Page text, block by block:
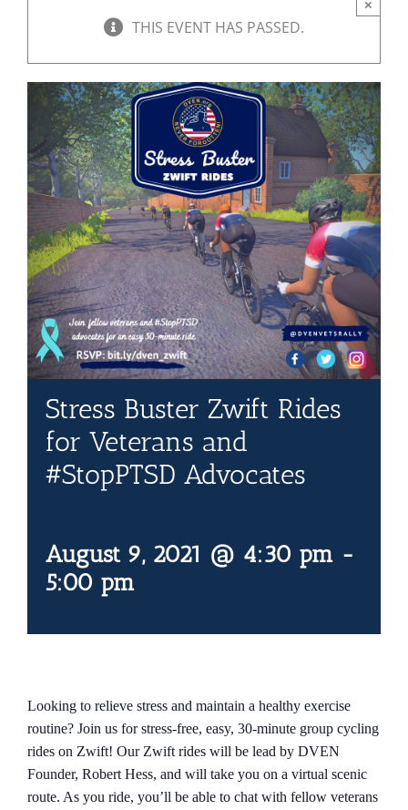
Resources
Rally4Vets
Press
Events
Donate
Contact Us
Blog
×
THIS EVENT HAS PASSED.
Stress Buster Zwift Rides
for Veterans and
#StopPTSD Advocates
August 9, 2021 @ 4:30 pm -
5:00 pm
Looking to relieve stress and maintain a healthy exercise
routine? Join us for stress-free, easy, 30-minute group cycling
rides on Zwift! Our Zwift rides will be lead by DVEN
Founder, Robert Hess, and will take you on a virtual scenic
route. As you ride, you’ll be able to chat with fellow veterans